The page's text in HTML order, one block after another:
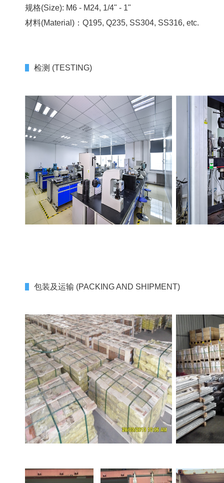
规格(Size): M6 - M24, 1/4" - 1"
材料(Material)：Q195, Q235, SS304, SS316, etc.
检测 (TESTING)
包装及运输 (PACKING AND SHIPMENT)